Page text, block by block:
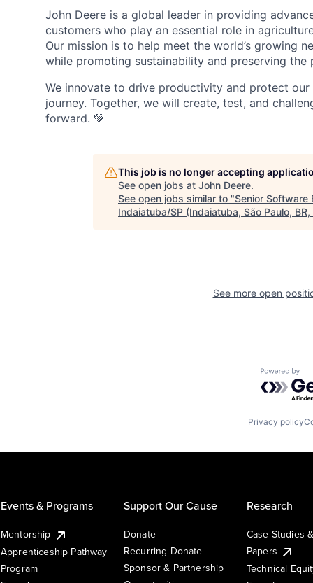
John Deere is a global leader in providing
customers who play an essential role in
Our mission is to help meet the world’s growing
while promoting sustainability and preserving the
We innovate to drive productivity and protect
journey. Together, we will create, test, and
forward. 💚
This job is no longer accepting
See open jobs at John Deere.
See open jobs similar to "Senior Software
Indaiatuba/SP (Indaiatuba, São Paulo,
See more open
Powered
Privacy policy
Events & Programs
Mentorship
Apprenticeship Pathway
Program
Support Our Cause
Donate
Recurring Donate
Sponsor & Partnership
Research
Case Studies
Papers
Technical